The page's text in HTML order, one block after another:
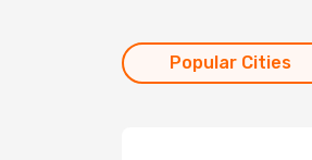
Popular Cities